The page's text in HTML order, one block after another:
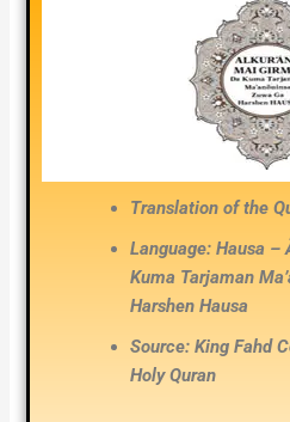
Translation of the
Language: Hausa –
Kuma Tarjaman
Harshen Hausa
Source: King Fahd
Holy Quran